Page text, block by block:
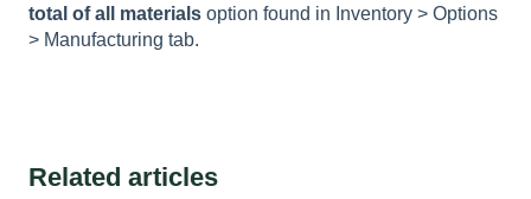
total of all materials option found in Inventory > Options
> Manufacturing tab.
Related articles